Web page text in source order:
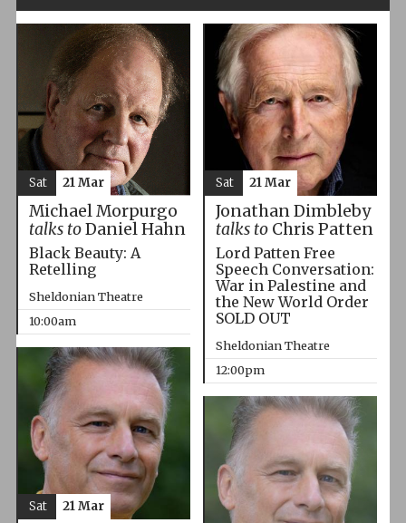
Michael Morpurgo
talks toDaniel Hahn
Black Beauty: A
Retelling
Sheldonian Theatre
10:00am
Sat 21 Mar
Jonathan Dimbleby
talks toChris Patten
Lord Patten Free
Speech Conversation:
War in Palestine and
the New World Order
SOLD OUT
Sheldonian Theatre
12:00pm
Sat 21 Mar
Sat 21 Mar